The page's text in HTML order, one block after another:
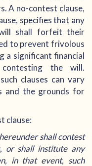
A no-contest clause,
specifies that any
shall forfeit their
to prevent frivolous
a significant financial
the will.
clauses can vary
and the grounds for
clause:
shall contest
or shall institute any
in that event, such